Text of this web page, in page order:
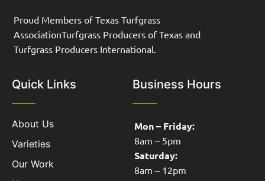
Proud Members of Texas Turfgrass
AssociationTurfgrass Producers of Texas and
Turfgrass Producers International.
Quick Links
About Us
Varieties
Our Work
Business Hours
Mon – Friday:
8am – 5pm
Saturday:
8am – 12pm